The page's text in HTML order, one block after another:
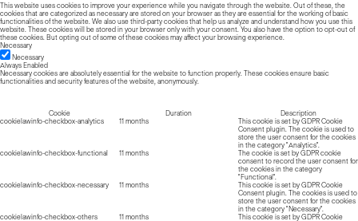
This website uses cookies to improve your experience while you navigate through the website. Out of these, the
cookies that are categorized as necessary are stored on your browser as they are essential for the working of basic
functionalities of the website. We also use third-party cookies that help us analyze and understand how you use this
website. These cookies will be stored in your browser only with your consent. You also have the option to opt-out of
these cookies. But opting out of some of these cookies may affect your browsing experience.
Necessary
Necessary
Always Enabled
Necessary cookies are absolutely essential for the website to function properly. These cookies ensure basic
functionalities and security features of the website, anonymously.
Cookie Duration
Description
cookielawinfo-checkbox-analytics
11 months
This cookie is set by GDPR Cookie
Consent plugin. The cookie is used to
store the user consent for the cookies
in the category "Analytics".
cookielawinfo-checkbox-functional
11 months
The cookie is set by GDPR cookie
consent to record the user consent for
the cookies in the category
"Functional".
cookielawinfo-checkbox-necessary
11 months
This cookie is set by GDPR Cookie
Consent plugin. The cookies is used to
store the user consent for the cookies
in the category "Necessary".
cookielawinfo-checkbox-others
11 months
This cookie is set by GDPR Cookie